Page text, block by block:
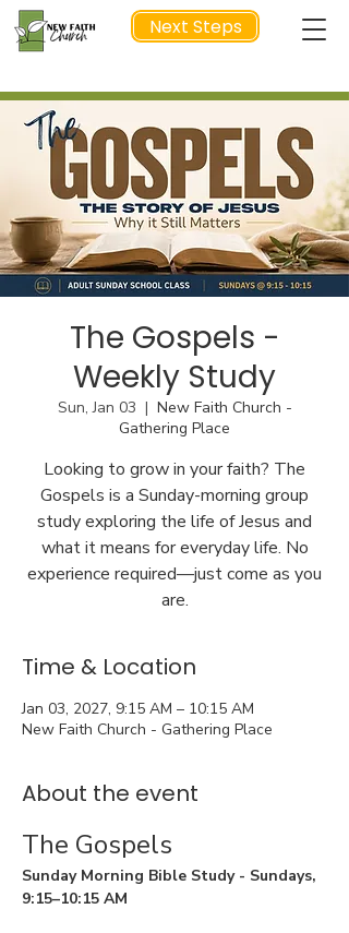
Next Steps
NEXT STEP
The Gospels -
Weekly Study
Sun, Jan 03
  |
New Faith Church -
Gathering Place
Looking to grow in your faith? The
Gospels is a Sunday-morning group
study exploring the life of Jesus and
what it means for everyday life. No
experience required—just come as you
are.
Time & Location
Jan 03, 2027, 9:15 AM – 10:15 AM
New Faith Church - Gathering Place
About the event
The Gospels
Sunday Morning Bible Study - Sundays,
9:15–10:15 AM